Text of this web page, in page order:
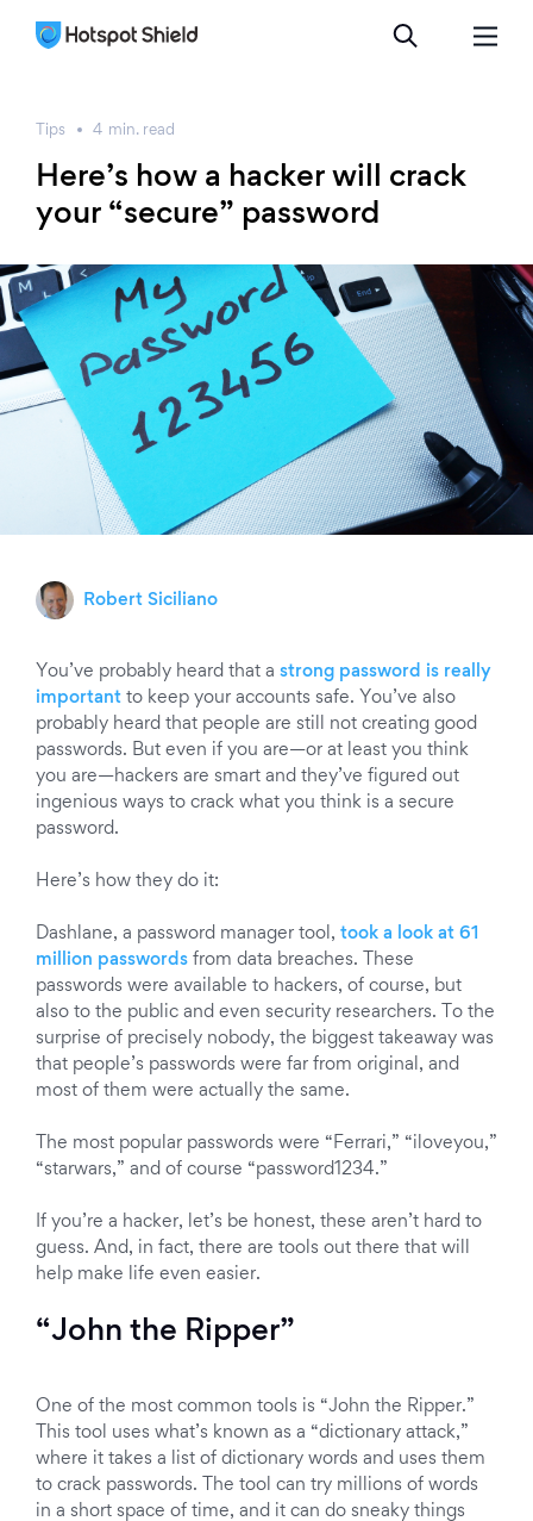
Tips 4 min. read
Here’s how a hacker will crack
your “secure” password
Robert Siciliano
You’ve probably heard that a strong password is really
important to keep your accounts safe. You’ve also
probably heard that people are still not creating good
passwords. But even if you are—or at least you think
you are—hackers are smart and they’ve figured out
ingenious ways to crack what you think is a secure
password.
Here’s how they do it:
Dashlane, a password manager tool, took a look at 61
million passwords from data breaches. These
passwords were available to hackers, of course, but
also to the public and even security researchers. To the
surprise of precisely nobody, the biggest takeaway was
that people’s passwords were far from original, and
most of them were actually the same.
The most popular passwords were “Ferrari,” “iloveyou,”
“starwars,” and of course “password1234.”
If you’re a hacker, let’s be honest, these aren’t hard to
guess. And, in fact, there are tools out there that will
help make life even easier.
“John the Ripper”
One of the most common tools is “John the Ripper.”
This tool uses what’s known as a “dictionary attack,”
where it takes a list of dictionary words and uses them
to crack passwords. The tool can try millions of words
in a short space of time, and it can do sneaky things